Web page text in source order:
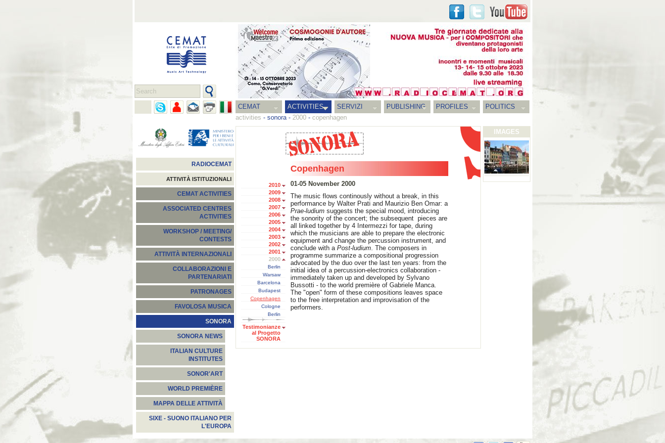
CEMAT ACTIVITIES SERVIZI PUBLISHING PROFILES
POLITICS
activities - sonora- 2000 - copenhagen
RADIOCEMAT
ATTIVITÀ ISTITUZIONALI
CEMAT ACTIVITIES
ASSOCIATED CENTRES
ACTIVITIES
WORKSHOP / MEETING/
CONTESTS
ATTIVITÀ INTERNAZIONALI
COLLABORAZIONI E
PARTENARIATI
PATRONAGES
FAVOLOSA MUSICA
SONORA
SONORA NEWS
ITALIAN CULTURE
INSTITUTES
SONOR'ART
WORLD PREMIÈRE
MAPPA DELLE ATTIVITÀ
SIXE - SUONO ITALIANO PER
L'EUROPA
2010
2009
2008
2007
2006
2005
2004
2003
2002
2001
2000
Berlin
Warsaw
Barcelona
Budapest
Copenhagen
Cologne
Berlin
Testimonianze
al Progetto
SONORA
Copenhagen
01-05 November 2000
The music flows continously without a break, in this
performance by Walter Prati and Maurizio Ben Omar: a
Prae-ludium suggests the special mood, introducing
the sonority of the concert; the subsequent pieces are
all linked together by 4 Intermezzi for tape, during
which the musicians are able to prepare the electronic
equipment and change the percussion instrument, and
conclude with a Post-ludium. The composers in
programme summarize a compositional progression
advocated by the duo over the last ten years: from the
initial idea of a percussion-electronics collaboration -
immediately taken up and developed by Sylvano
Bussotti - to the world première of Gabriele Manca.
The "open" form of these compositions leaves space
to the free interpretation and improvisation of the
performers.
IMAGES